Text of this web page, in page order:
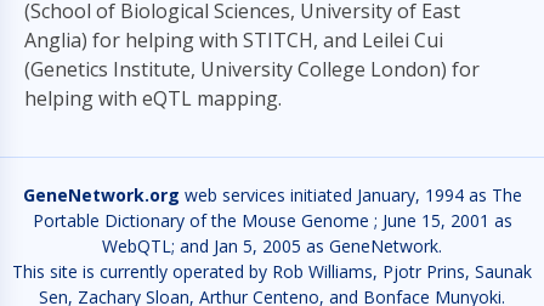
(School of Biological Sciences, University of East
Anglia) for helping with STITCH, and Leilei Cui
(Genetics Institute, University College London) for
helping with eQTL mapping.
GeneNetwork.org web services initiated January, 1994 as The
Portable Dictionary of the Mouse Genome ; June 15, 2001 as
WebQTL; and Jan 5, 2005 as GeneNetwork.
This site is currently operated by Rob Williams, Pjotr Prins, Saunak
Sen, Zachary Sloan, Arthur Centeno, and Bonface Munyoki.